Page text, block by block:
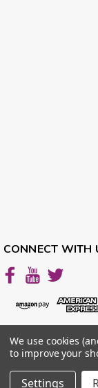
RARE ONE OF
vibrational
gemstones
creates tiny
CONNECT WITH
We use cookies
to improve your
Settings